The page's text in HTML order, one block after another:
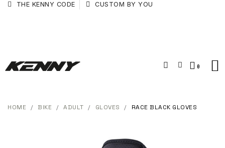
THE KENNY CODE CUSTOM BY YOU
HOME BIKE ADULT GLOVES RACE BLACK GLOVES